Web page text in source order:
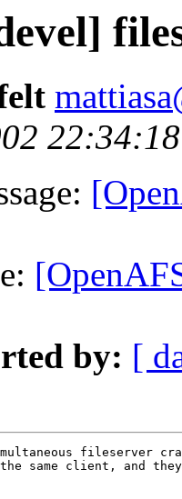
by: [
fileserver
same client, and